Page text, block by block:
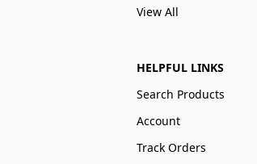
View All
HELPFUL LINKS
Search Products
Account
Track Orders